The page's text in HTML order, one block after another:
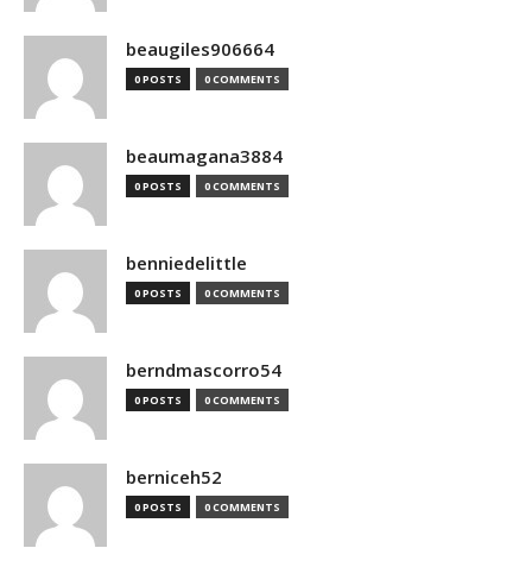
beaugiles906664
0 POSTS 0 COMMENTS
beaumagana3884
0 POSTS 0 COMMENTS
benniedelittle
0 POSTS 0 COMMENTS
berndmascorro54
0 POSTS 0 COMMENTS
berniceh52
0 POSTS 0 COMMENTS